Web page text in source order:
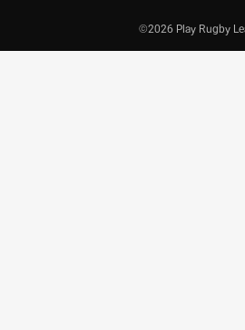
©2026 Play Rugby